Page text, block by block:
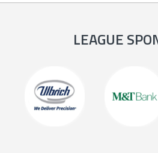
LEAGUE